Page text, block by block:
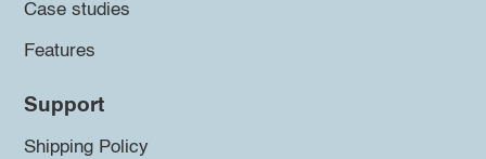
Case studies
Features
Support
Shipping Policy